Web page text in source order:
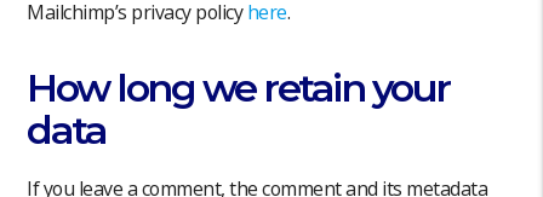
Mailchimp’s privacy policyhere.
How long we retain your
data
If you leave a comment, the comment and its metadata